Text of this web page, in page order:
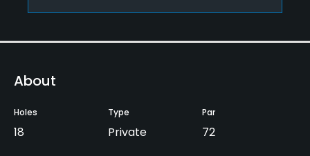
About
Holes
18
Type
Private
Par
72